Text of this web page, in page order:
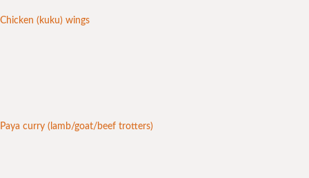
Chicken (kuku) wings
Paya curry (lamb/goat/beef trotters)